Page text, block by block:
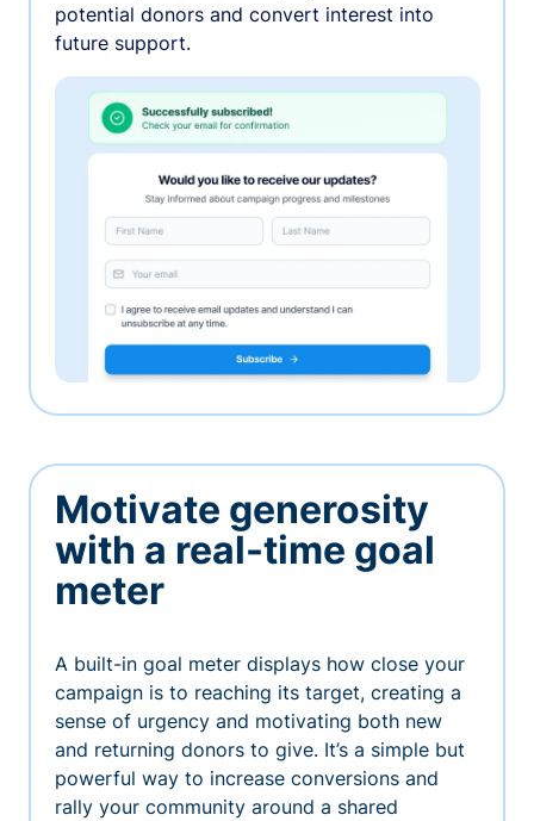
potential donors and convert interest into
future support.
Motivate generosity
with a real-time goal
meter
A built-in goal meter displays how close your
campaign is to reaching its target, creating a
sense of urgency and motivating both new
and returning donors to give. It’s a simple but
powerful way to increase conversions and
rally your community around a shared